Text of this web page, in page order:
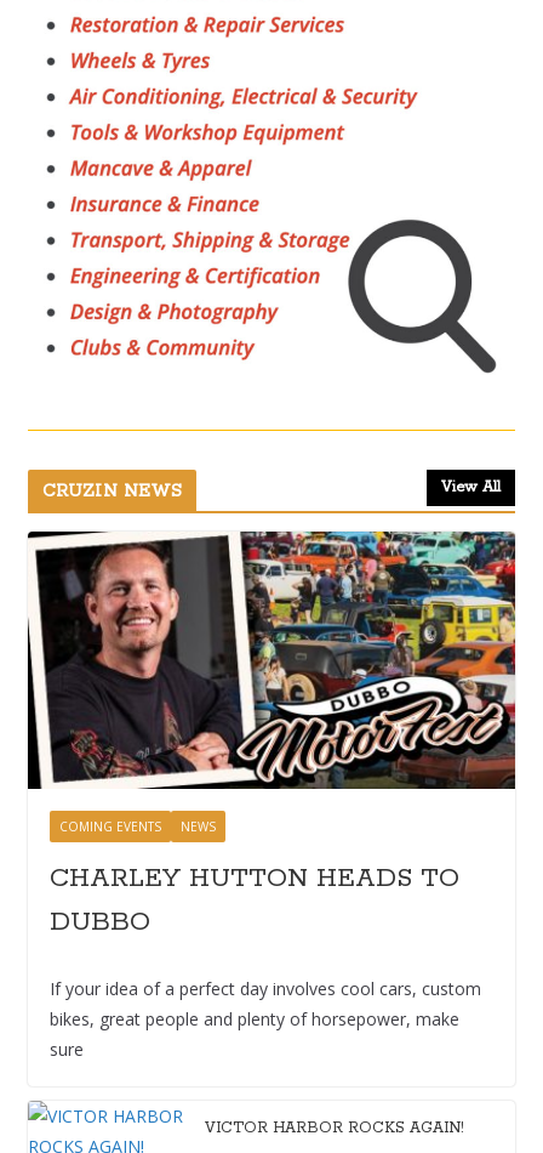
CRUZIN NEWS View All
COMING EVENTS NEWS
CHARLEY HUTTON HEADS TO
DUBBO
If your idea of a perfect day involves cool cars, custom
bikes, great people and plenty of horsepower, make
sure
VICTOR HARBOR ROCKS AGAIN!